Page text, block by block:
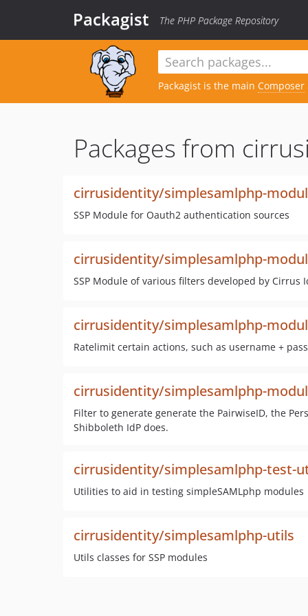
Packagist The PHP Package Repository
Packagist is the main Composer
Packages from
cirrusidentity/simplesamlphp-
SSP Module for Oauth2 authentication sources
cirrusidentity/simplesamlphp-
SSP Module of various filters developed by Cirrus
cirrusidentity/simplesamlphp-
Ratelimit certain actions, such as username +
cirrusidentity/simplesamlphp-
Filter to generate generate the PairwiseID, the
Shibboleth IdP does.
cirrusidentity/simplesamlphp-test-
Utilities to aid in testing simpleSAMLphp modules
cirrusidentity/simplesamlphp-utils
Utils classes for SSP modules